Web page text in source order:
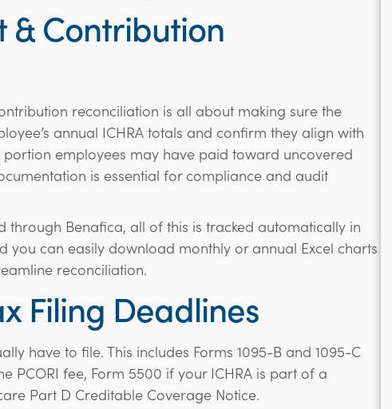
& Contribution
reconciliation is all about making sure the
annual ICHRA totals and confirm they align with
employees may have paid toward uncovered
is essential for compliance and audit
through Benafica, all of this is tracked automatically in
you can easily download monthly or annual Excel charts
reconciliation.
Filing Deadlines
have to file. This includes Forms 1095-B and 1095-C
PCORI fee, Form 5500 if your ICHRA is part of a
Part D Creditable Coverage Notice.